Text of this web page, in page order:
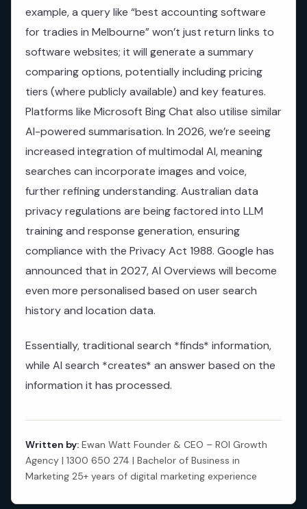
example, a query like “best accounting software
for tradies in Melbourne” won’t just return links to
software websites; it will generate a summary
comparing options, potentially including pricing
tiers (where publicly available) and key features.
Platforms like Microsoft Bing Chat also utilise similar
AI-powered summarisation. In 2026, we’re seeing
increased integration of multimodal AI, meaning
searches can incorporate images and voice,
further refining understanding. Australian data
privacy regulations are being factored into LLM
training and response generation, ensuring
compliance with the Privacy Act 1988. Google has
announced that in 2027, AI Overviews will become
even more personalised based on user search
history and location data.
Essentially, traditional search *finds* information,
while AI search *creates* an answer based on the
information it has processed.
Written by: Ewan Watt Founder & CEO – ROI Growth
Agency | 1300 650 274 | Bachelor of Business in
Marketing 25+ years of digital marketing experience